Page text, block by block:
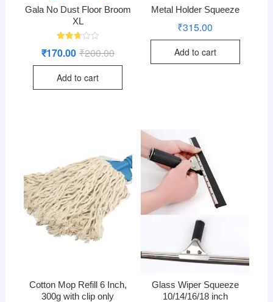
Gala No Dust Floor Broom
XL
2.76 ₹200.00Original
was:
₹170.00 Current
is:
Add to cart
Metal Holder Squeeze
₹315.00
Add to cart
Cotton Mop Refill 6 Inch,
300g with clip only
Glass Wiper Squeeze
10/14/16/18 inch